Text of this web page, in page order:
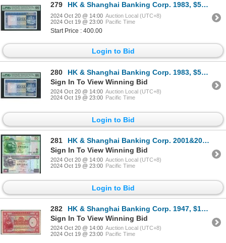
279 HK & Shanghai Banking Corp. 1983, $50, A/7 623277. PMG 66EPQ.
2024 Oct 20 @ 14:00 Auction Local (UTC+8)
2024 Oct 19 @ 23:00 Pacific Time
Start Price : 400.00
Login to Bid
280
HK & Shanghai Banking Corp. 1983, $50, A/7 623278. PMG 66EPQ.
Sign In To View Winning Bid
2024 Oct 20 @ 14:00 Auction Local (UTC+8)
2024 Oct 19 @ 23:00 Pacific Time
Login to Bid
281
HK & Shanghai Banking Corp. 2001&2007, $50, lot of 2, CC000014 & DD000013. UNC condition.
Sign In To View Winning Bid
2024 Oct 20 @ 14:00 Auction Local (UTC+8)
2024 Oct 19 @ 23:00 Pacific Time
Login to Bid
282
HK & Shanghai Banking Corp. 1947, $100, C657852. VF condition.
Sign In To View Winning Bid
2024 Oct 20 @ 14:00 Auction Local (UTC+8)
2024 Oct 19 @ 23:00 Pacific Time